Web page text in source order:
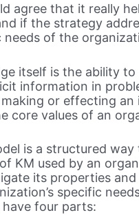
agree that it really
if the strategy
needs of the
itself is the ability
information in
or effecting an
core values of an
is a structured
KM used by an
its properties
specific
have four parts: